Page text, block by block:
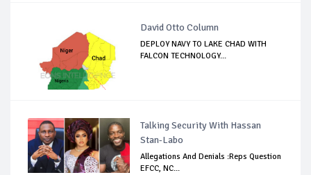
David Otto Column
DEPLOY NAVY TO LAKE CHAD WITH
FALCON TECHNOLOGY...
Talking Security With Hassan
Stan-Labo
Allegations And Denials :Reps Question
EFCC, NC...